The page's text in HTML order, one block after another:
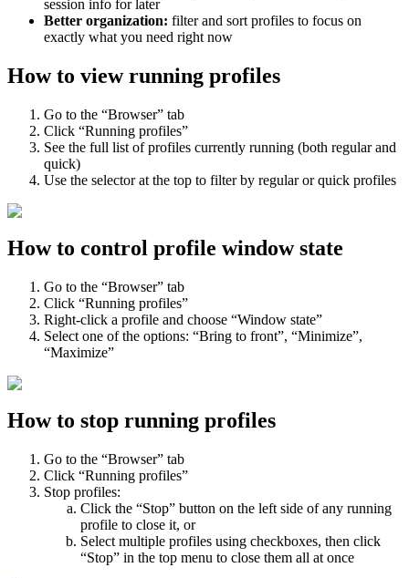
session info for later
Better organization: filter and sort profiles to focus on
exactly what you need right now
How to view running profiles
Go to the “Browser” tab
Click “Running profiles”
See the full list of profiles currently running (both regular and
quick)
Use the selector at the top to filter by regular or quick profiles
How to control profile window state
Go to the “Browser” tab
Click “Running profiles”
Right-click a profile and choose “Window state”
Select one of the options: “Bring to front”, “Minimize”,
“Maximize”
How to stop running profiles
Go to the “Browser” tab
Click “Running profiles”
Stop profiles:
Click the “Stop” button on the left side of any running
profile to close it, or
Select multiple profiles using checkboxes, then click
“Stop” in the top menu to close them all at once